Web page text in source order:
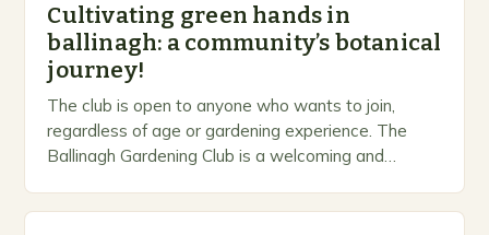
Cultivating green hands in
ballinagh: a community’s botanical
journey!
The club is open to anyone who wants to join,
regardless of age or gardening experience. The
Ballinagh Gardening Club is a welcoming and